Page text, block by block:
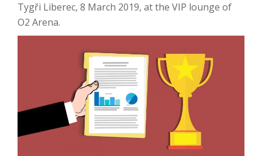
Tygři Liberec, 8 March 2019, at the VIP lounge of
O2 Arena.